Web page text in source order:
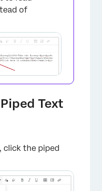
of
Text
click the piped